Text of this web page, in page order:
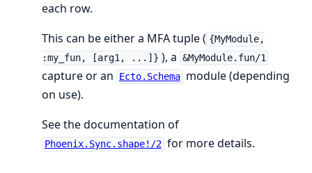
each row.
This can be either a MFA tuple ( {MyModule,
:my_fun, [arg1, ...]} ), a &MyModule.fun/1
capture or an Ecto.Schema module (depending
on use).
See the documentation of
Phoenix.Sync.shape!/2 for more details.